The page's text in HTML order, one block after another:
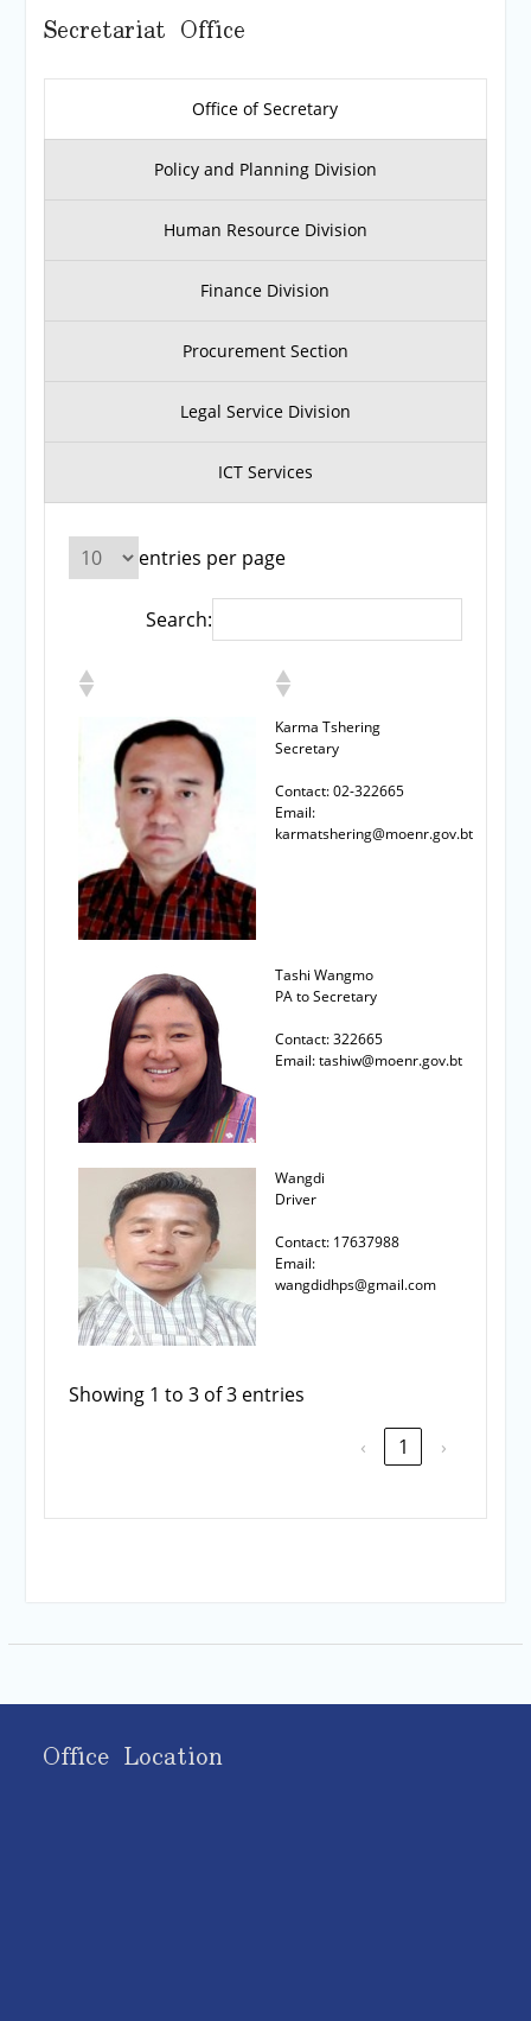
Secretariat Office
Office of Secretary
Policy and Planning Division
Human Resource Division
Finance Division
Procurement Section
Legal Service Division
ICT Services
entries per page
Search:
Karma Tshering
Secretary
Contact: 02-322665
Email:
karmatshering@moenr.gov.bt
Tashi Wangmo
PA to Secretary
Contact: 322665
Email: tashiw@moenr.gov.bt
Wangdi
Driver
Contact: 17637988
Email:
wangdidhps@gmail.com
Showing 1 to 3 of 3 entries
‹
1 ›
Office Location